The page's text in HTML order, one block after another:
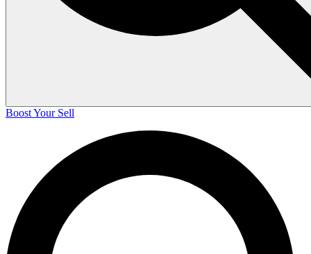
Boost Your Sell